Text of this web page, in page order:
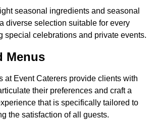
seasonal ingredients and seasonal
diverse selection suitable for every
special celebrations and private events.
Menus
at Event Caterers provide clients with
their preferences and craft a
that is specifically tailored to
the satisfaction of all guests.